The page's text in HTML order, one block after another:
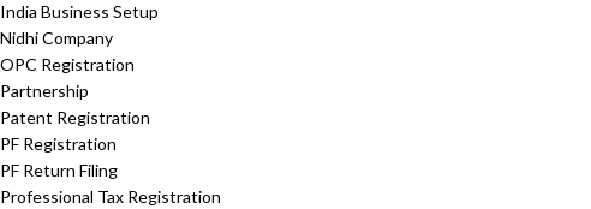
India Business Setup
Nidhi Company
OPC Registration
Partnership
Patent Registration
PF Registration
PF Return Filing
Professional Tax Registration